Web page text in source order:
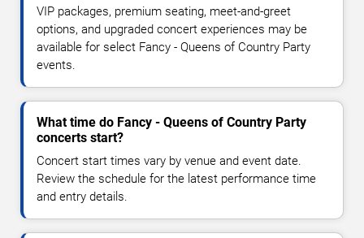
VIP packages, premium seating, meet-and-greet
options, and upgraded concert experiences may be
available for select Fancy - Queens of Country Party
events.
What time do Fancy - Queens of Country Party
concerts start?
Concert start times vary by venue and event date.
Review the schedule for the latest performance time
and entry details.